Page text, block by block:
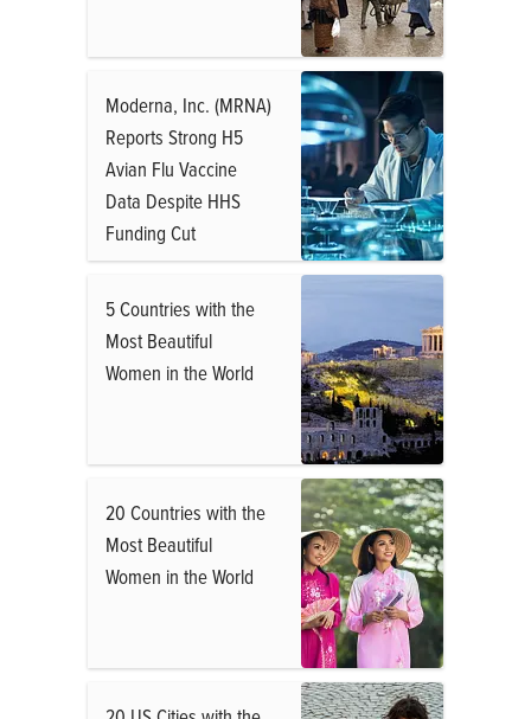
Moderna, Inc. (MRNA)
Reports Strong H5
Avian Flu Vaccine
Data Despite HHS
Funding Cut
5 Countries with the
Most Beautiful
Women in the World
20 Countries with the
Most Beautiful
Women in the World